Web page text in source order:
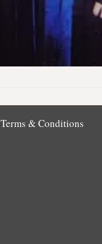
Terms & Conditions